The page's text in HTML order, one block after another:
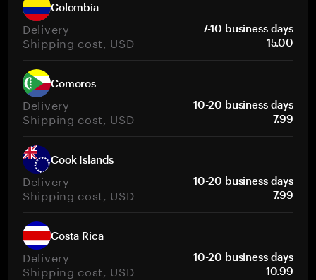
Colombia
Delivery 7-10 business days
Shipping cost, USD 15.00
Comoros
Delivery 10-20 business days
Shipping cost, USD 7.99
Cook Islands
Delivery 10-20 business days
Shipping cost, USD 7.99
Costa Rica
Delivery 10-20 business days
Shipping cost, USD 10.99